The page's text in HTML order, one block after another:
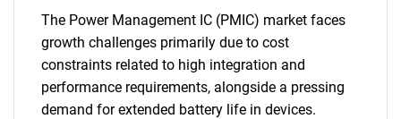
The Power Management IC (PMIC) market faces
growth challenges primarily due to cost
constraints related to high integration and
performance requirements, alongside a pressing
demand for extended battery life in devices.